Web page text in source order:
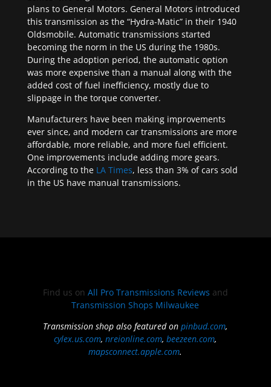
plans to General Motors. General Motors introduced
this transmission as the “Hydra-Matic” in their 1940
Oldsmobile. Automatic transmissions started
becoming the norm in the US during the 1980s.
During the adoption period, the automatic option
was more expensive than a manual along with the
added cost of fuel inefficiency, mostly due to
slippage in the torque converter.
Manufacturers have been making improvements
ever since, and modern car transmissions are more
affordable, more reliable, and more fuel efficient.
One improvements include adding more gears.
According to the LA Times, less than 3% of cars sold
in the US have manual transmissions.
Find us on All Pro Transmissions Reviews and
Transmission Shops Milwaukee
Transmission shop also featured onpinbud.com,
cylex.us.com,nreionline.com,beezeen.com,
mapsconnect.apple.com.